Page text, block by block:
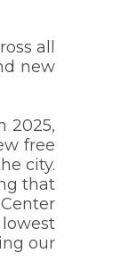
all
new
2025,
free
city.
that
our